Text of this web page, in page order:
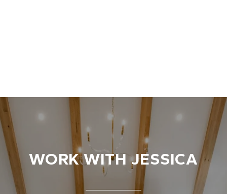
WORK WITH JESSICA